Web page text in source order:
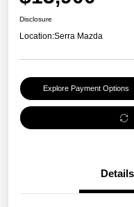
Disclosure
Location:Serra Mazda
Explore Payment Options
Details